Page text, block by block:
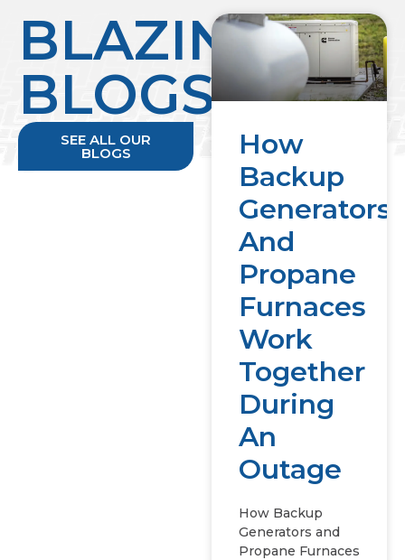
BLAZING
BLOGS
SEE ALL OUR
BLOGS
How
Backup
Generators
And
Propane
Furnaces
Work
Together
During
An
Outage
How Backup
Generators and
Propane Furnaces